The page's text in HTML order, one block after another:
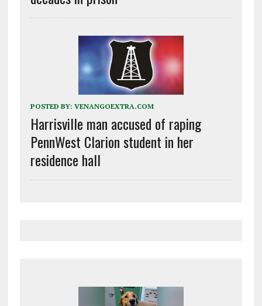
POSTED BY: VENANGOEXTRA.COM
Harrisville man accused of raping
PennWest Clarion student in her
residence hall